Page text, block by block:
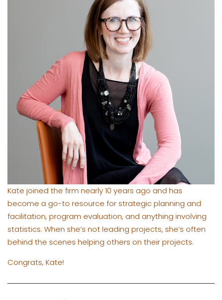
Kate joined the firm nearly 10 years ago and has
become a go-to resource for strategic planning and
facilitation, program evaluation, and anything involving
statistics. When she’s not leading projects, she’s often
behind the scenes helping others on their projects.
Congrats, Kate!